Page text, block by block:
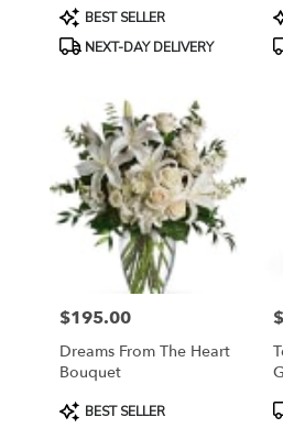
Product
Tags:
BEST SELLER
NEXT-DAY DELIVERY
Price:
$195.00
Dreams From The Heart
Bouquet
ProductBEST SELLER